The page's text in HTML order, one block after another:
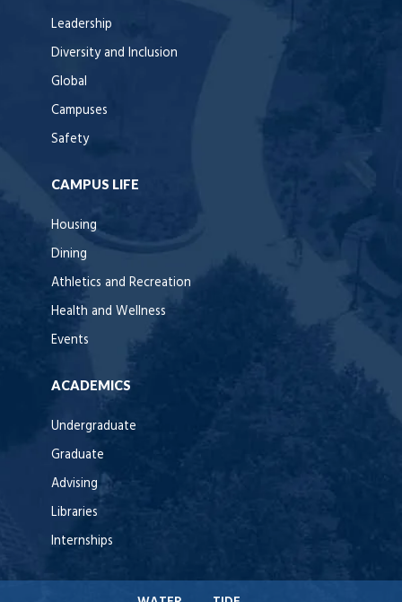
Leadership
Diversity and Inclusion
Global
Campuses
Safety
CAMPUS LIFE
Housing
Dining
Athletics and Recreation
Health and Wellness
Events
ACADEMICS
Undergraduate
Graduate
Advising
Libraries
Internships